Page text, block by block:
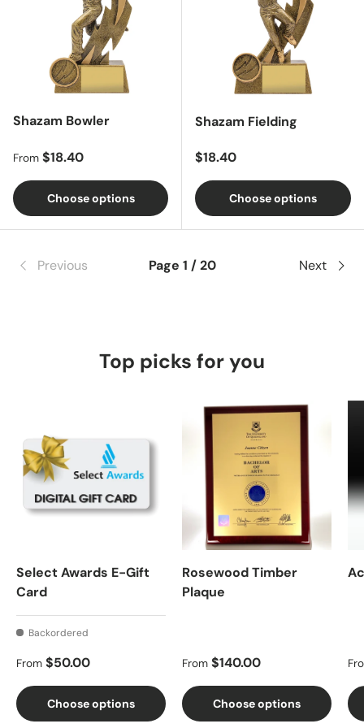
Shazam Bowler
Regular price
From $18.40
Choose options
Shazam Fielding
Regular price
$18.40
Choose options
Previous Page 1 / 20 Next
Top picks for you
Select Awards E-Gift
Card
Backordered
Regular price
From $50.00
Choose options
Rosewood Timber
Plaque
Regular price
From $140.00
Choose options